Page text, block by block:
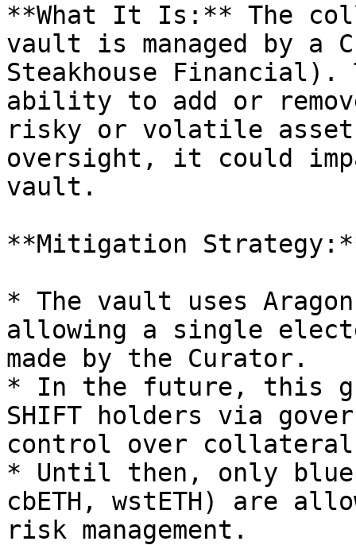
**What It Is:** The
vault is managed by a
Steakhouse
ability to add or
risky or volatile
oversight, it could
vault.
**Mitigation
* The vault uses
allowing a single
made by the Curator.
* In the future, this
SHIFT holders via
control over
* Until then, only
cbETH, wstETH) are
risk management.